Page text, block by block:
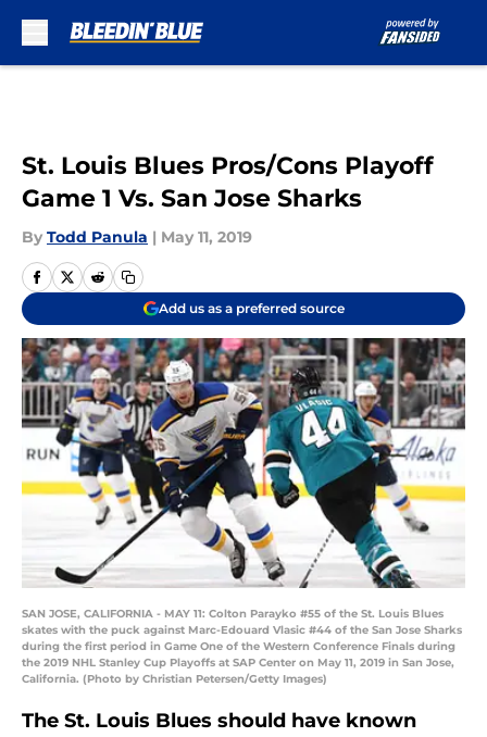
St. Louis Blues Pros/Cons Playoff
Game 1 Vs. San Jose Sharks
By Todd Panula | May 11, 2019
Add us as a preferred source
SAN JOSE, CALIFORNIA - MAY 11: Colton Parayko #55 of the St. Louis Blues
skates with the puck against Marc-Edouard Vlasic #44 of the San Jose Sharks
during the first period in Game One of the Western Conference Finals during
the 2019 NHL Stanley Cup Playoffs at SAP Center on May 11, 2019 in San Jose,
California. (Photo by Christian Petersen/Getty Images)
The St. Louis Blues should have known